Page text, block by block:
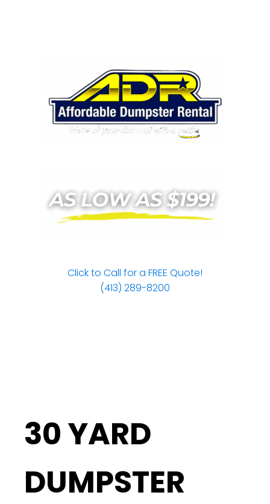
Click to Call for a FREE Quote!
(413) 289-8200
30 YARD
DUMPSTER